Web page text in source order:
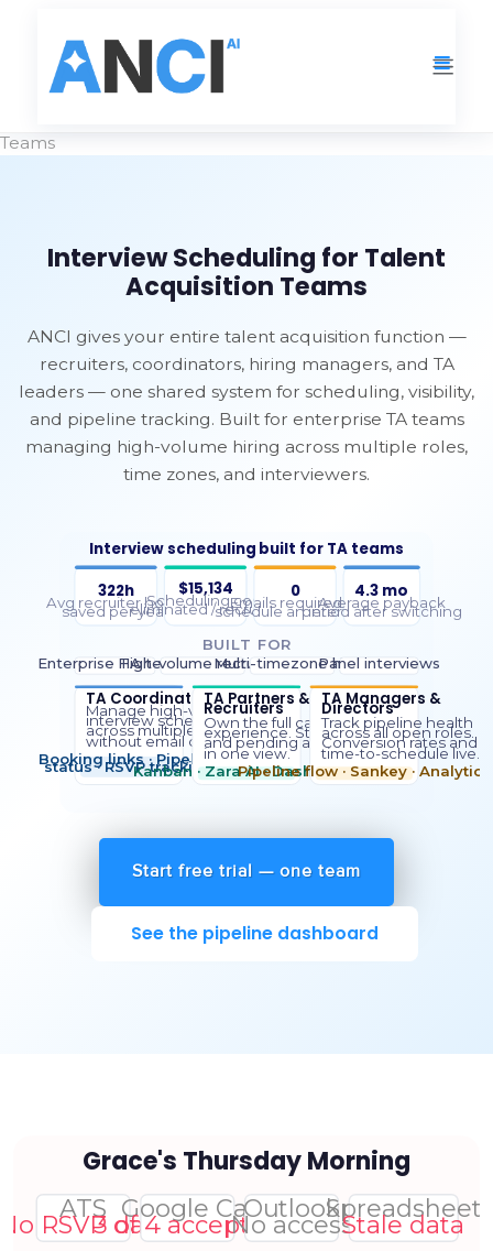
Teams
Interview Scheduling for Talent
Acquisition Teams
ANCI gives your entire talent acquisition function —
recruiters, coordinators, hiring managers, and TA
leaders — one shared system for scheduling, visibility,
and pipeline tracking. Built for enterprise TA teams
managing high-volume hiring across multiple roles,
time zones, and interviewers.
Start free trial — one team
See the pipeline dashboard